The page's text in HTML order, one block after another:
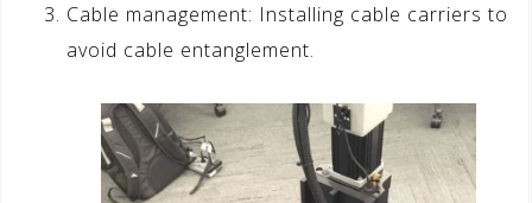
Cable management: Installing cable carriers to
avoid cable entanglement.